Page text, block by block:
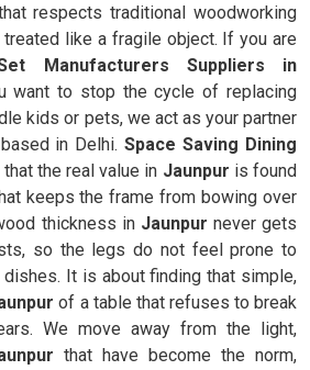
respects traditional woodworking
like a fragile object. If you are
Manufacturers Suppliers in
want to stop the cycle of replacing
kids or pets, we act as your partner
in Delhi. Space Saving Dining
the real value in Jaunpur is found
keeps the frame from bowing over
thickness inJaunpur never gets
so the legs do not feel prone to
dishes. It is about finding that simple,
of a table that refuses to break
We move away from the light,
that have become the norm,